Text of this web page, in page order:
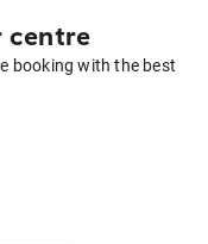
centre
booking with the best